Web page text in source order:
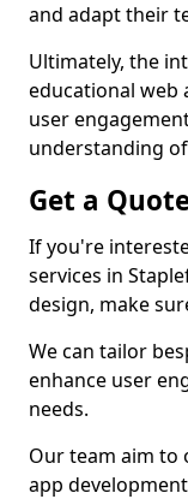
and adapt their
Ultimately, the
educational web
user
understanding
Get a
If you're
services in
design, make
We can tailor
enhance user
needs.
Our team aim to
app